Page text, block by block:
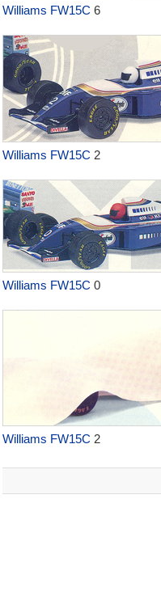
Williams FW15C 6
Williams FW15C 2
Williams FW15C 0
Williams FW15C 2